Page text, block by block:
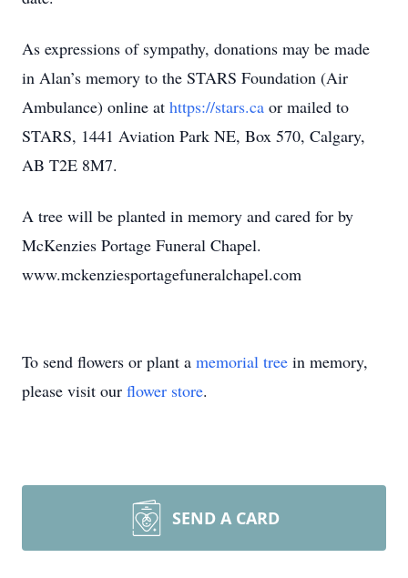
As expressions of sympathy, donations may be made
in Alan’s memory to the STARS Foundation (Air
Ambulance) online at https://stars.ca or mailed to
STARS, 1441 Aviation Park NE, Box 570, Calgary,
AB T2E 8M7.
A tree will be planted in memory and cared for by
McKenzies Portage Funeral Chapel.
www.mckenziesportagefuneralchapel.com
To send flowers or plant a memorial tree in memory,
please visit our flower store.
SEND A CARD